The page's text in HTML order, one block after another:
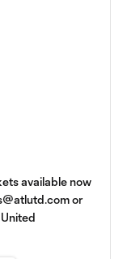
available now
or